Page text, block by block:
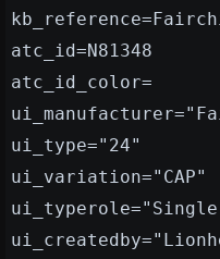
atc_id=N81348
atc_id_color=
ui_type="24"
ui_variation="CAP"
ui_typerole="Single